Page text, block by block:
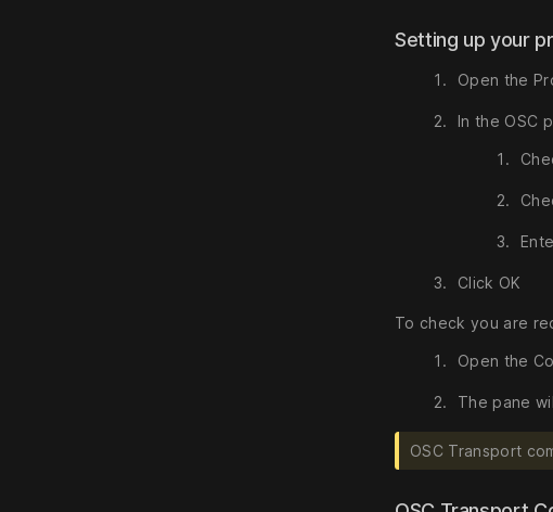
Setting up your
Open the
In the OSC
Click OK
To check you are
Open the
The pane
OSC Transport